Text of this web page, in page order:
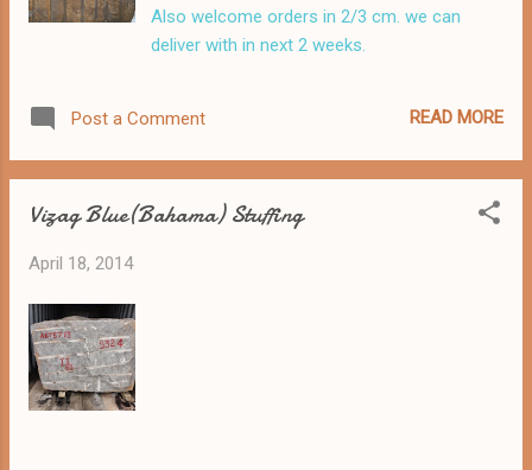
Also welcome orders in 2/3 cm. we can
deliver with in next 2 weeks.
Post a Comment READ MORE
Vizag Blue(Bahama) Stuffing
April 18, 2014